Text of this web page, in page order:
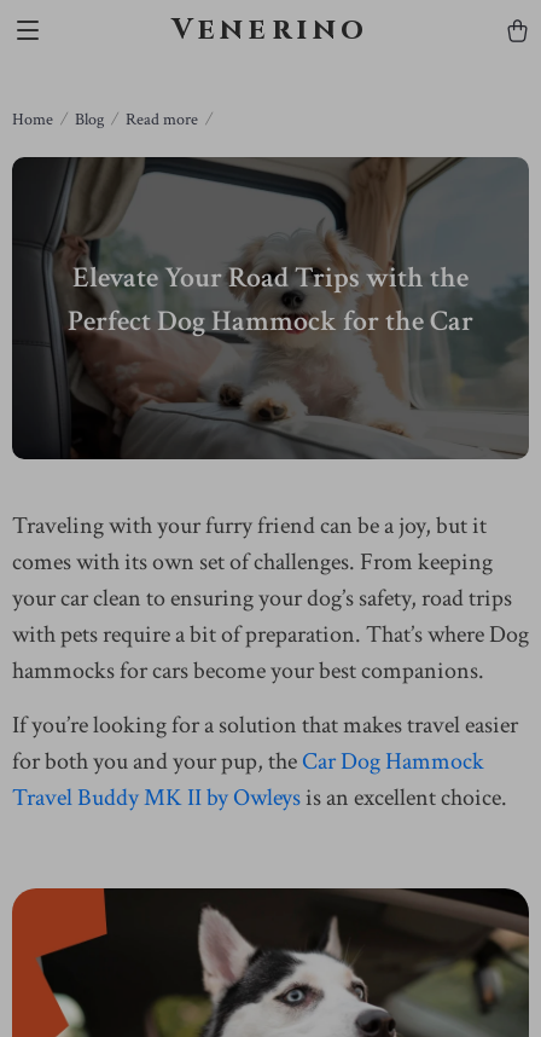
Venerino
Home Blog Read more
Elevate Your Road Trips with the
Perfect Dog Hammock for the Car
Traveling with your furry friend can be a joy, but it
comes with its own set of challenges. From keeping
your car clean to ensuring your dog’s safety, road trips
with pets require a bit of preparation. That’s where Dog
hammocks for cars become your best companions.
If you’re looking for a solution that makes travel easier
for both you and your pup, theCar Dog Hammock
Travel Buddy MK II by Owleysis an excellent choice.